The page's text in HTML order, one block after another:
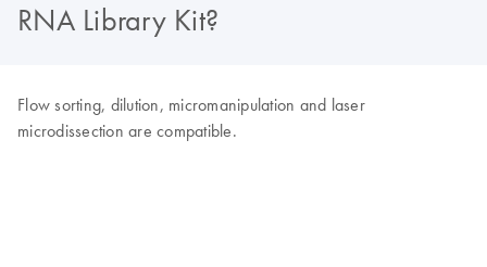
RNA Library Kit?
Flow sorting, dilution, micromanipulation and laser
microdissection are compatible.